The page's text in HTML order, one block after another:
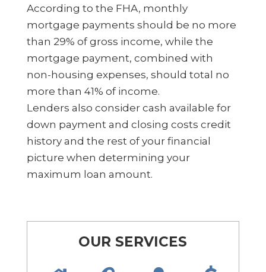
According to the FHA, monthly
mortgage payments should be no more
than 29% of gross income, while the
mortgage payment, combined with
non-housing expenses, should total no
more than 41% of income.
Lenders also consider cash available for
down payment and closing costs credit
history and the rest of your financial
picture when determining your
maximum loan amount.
OUR SERVICES